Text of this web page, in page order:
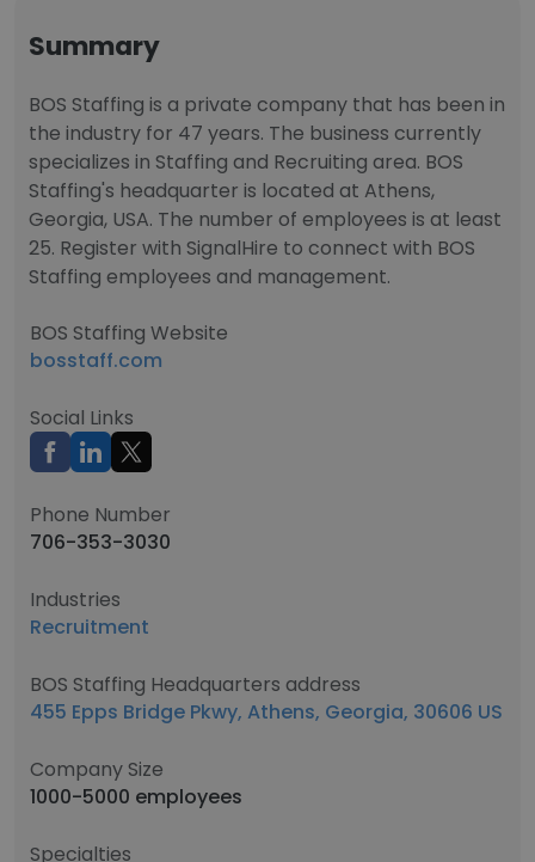
Summary
BOS Staffing is a private company that has been in
the industry for 47 years. The business currently
specializes in Staffing and Recruiting area. BOS
Staffing's headquarter is located at Athens,
Georgia, USA. The number of employees is at least
25. Register with SignalHire to connect with BOS
Staffing employees and management.
BOS Staffing Website
bosstaff.com
Social Links
Phone Number
706-353-3030
Industries
Recruitment
BOS Staffing Headquarters address
455 Epps Bridge Pkwy, Athens, Georgia, 30606 US
Company Size
1000-5000 employees
Specialties